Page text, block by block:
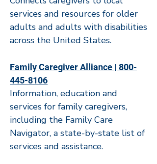
services and resources for older
adults and adults with disabilities
across the United States.
Family Caregiver Alliance | 800-
445-8106
Information, education and
services for family caregivers,
including the Family Care
Navigator, a state-by-state list of
services and assistance.